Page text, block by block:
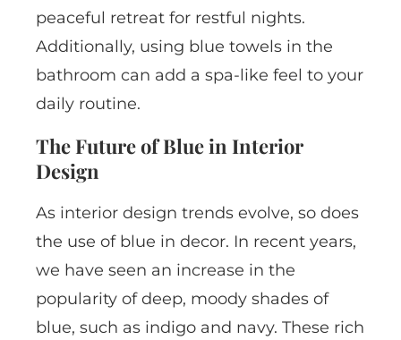
peaceful retreat for restful nights.
Additionally, using blue towels in the
bathroom can add a spa-like feel to your
daily routine.
The Future of Blue in Interior
Design
As interior design trends evolve, so does
the use of blue in decor. In recent years,
we have seen an increase in the
popularity of deep, moody shades of
blue, such as indigo and navy. These rich